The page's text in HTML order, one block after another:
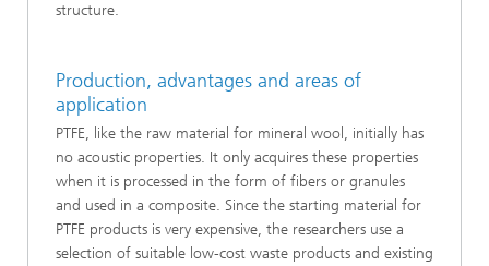
structure.
Production, advantages and areas of
application
PTFE, like the raw material for mineral wool, initially has
no acoustic properties. It only acquires these properties
when it is processed in the form of fibers or granules
and used in a composite. Since the starting material for
PTFE products is very expensive, the researchers use a
selection of suitable low-cost waste products and existing